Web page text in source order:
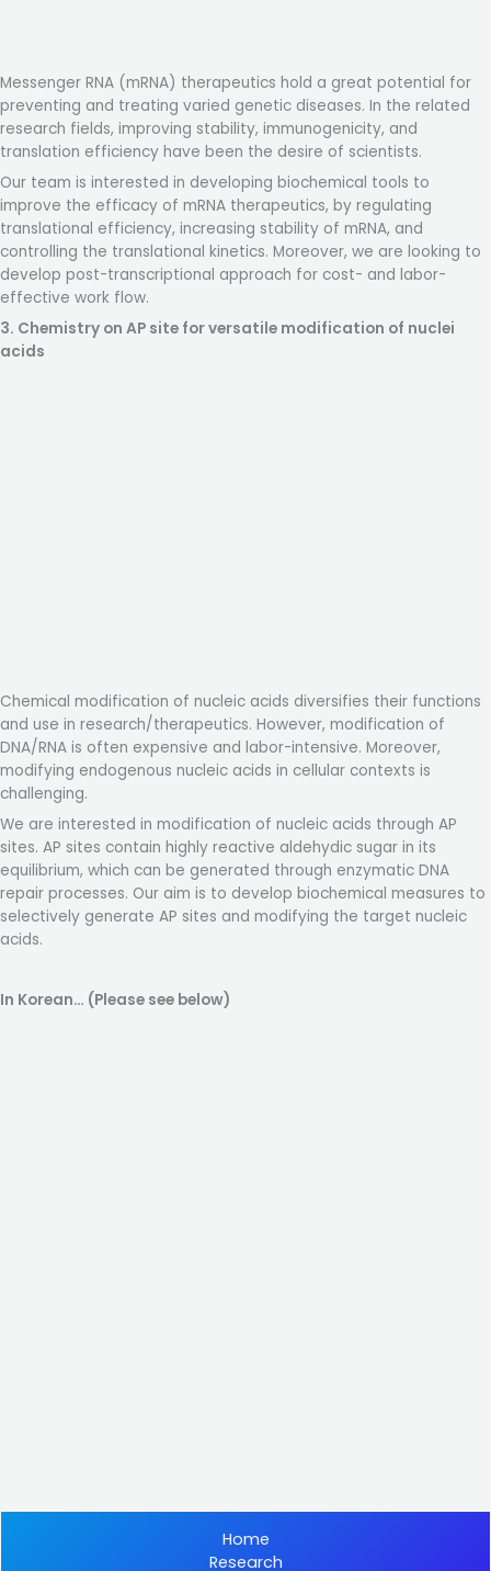
Messenger RNA (mRNA) therapeutics hold a great potential for
preventing and treating varied genetic diseases. In the related
research fields, improving stability, immunogenicity, and
translation efficiency have been the desire of scientists.
Our team is interested in developing biochemical tools to
improve the efficacy of mRNA therapeutics, by regulating
translational efficiency, increasing stability of mRNA, and
controlling the translational kinetics. Moreover, we are looking to
develop post-transcriptional approach for cost- and labor-
effective work flow.
3. Chemistry on AP site for versatile modification of nuclei
acids
Chemical modification of nucleic acids diversifies their functions
and use in research/therapeutics. However, modification of
DNA/RNA is often expensive and labor-intensive. Moreover,
modifying endogenous nucleic acids in cellular contexts is
challenging.
We are interested in modification of nucleic acids through AP
sites. AP sites contain highly reactive aldehydic sugar in its
equilibrium, which can be generated through enzymatic DNA
repair processes. Our aim is to develop biochemical measures to
selectively generate AP sites and modifying the target nucleic
acids.
In Korean… (Please see below)
Home
Research